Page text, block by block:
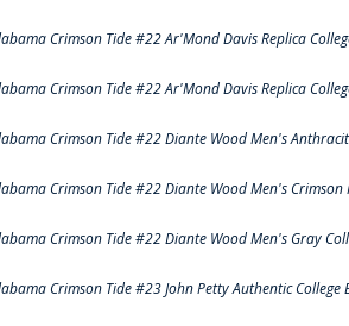
Crimson Tide #22 Ar'Mond Davis Replica
Crimson Tide #22 Ar'Mond Davis Replica
Crimson Tide #22 Diante Wood Men's
Crimson Tide #22 Diante Wood Men's
Crimson Tide #22 Diante Wood Men's Gray
Crimson Tide #23 John Petty Authentic College